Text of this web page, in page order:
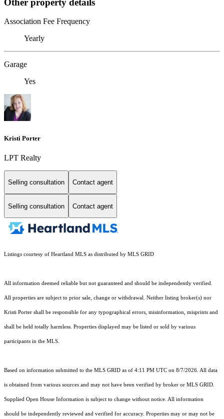
Association Fee Frequency
Yearly
Garage
Yes
Kristi Porter
LPT Realty
Selling consultation Contact agent
Selling consultation Contact agent
Listings courtesy of Heartland MLS as distributed by MLS GRID
All information deemed reliable but not guaranteed and should be independently verified.
All properties are subject to prior sale, change or withdrawal. Neither listing broker(s) nor
Kristi Porter shall be responsible for any typographical errors, misinformation, misprints and
shall be held totally harmless. Properties displayed may be listed or sold by various
participants in the MLS.
Based on information submitted to the MLS GRID as of 4:11 PM UTC on 8/7/2026. All data
is obtained from various sources and may not have been verified by broker or MLS GRID.
Supplied Open House Information is subject to change without notice. All information
should be independently reviewed and verified for accuracy. Properties may or may not be